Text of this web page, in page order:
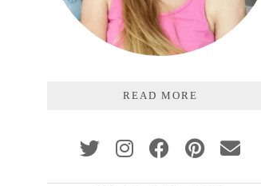
READ MORE